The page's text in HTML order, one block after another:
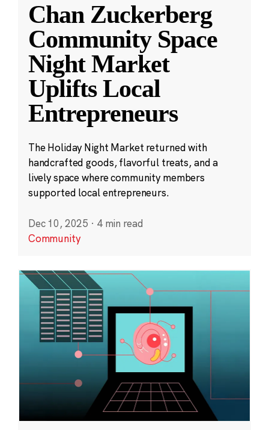
Chan Zuckerberg
Community Space
Night Market
Uplifts Local
Entrepreneurs
The Holiday Night Market returned with
handcrafted goods, flavorful treats, and a
lively space where community members
supported local entrepreneurs.
Dec 10, 2025 · 4 min read
Community